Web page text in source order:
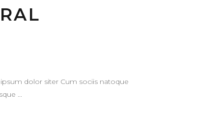
dolor siter Cum sociis natoque